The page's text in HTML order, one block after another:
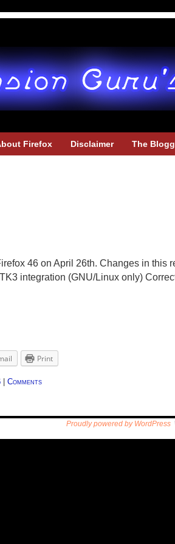
Firefox Disclaimer The
46 on April 26th. Changes in this
integration (GNU/Linux only)
Print
Comments
Proudly powered by WordPress